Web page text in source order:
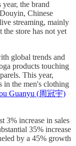
the brand
Chinese
streaming, mainly
the store has not yet
global trends and
products touching
This year,
in the men's clothing
Guanyu (周冠宇)
3% increase in sales
35% increase
by a 45% growth